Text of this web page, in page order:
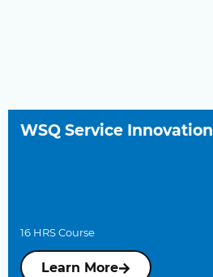
WSQ Service Innovation
16 HRS Course
Learn More